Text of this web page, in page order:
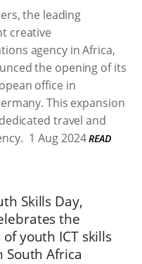
the leading
creative
agency in Africa,
the opening of its
office in
This expansion
travel and
1 Aug 2024 READ
Skills Day,
the
of youth ICT skills
Africa